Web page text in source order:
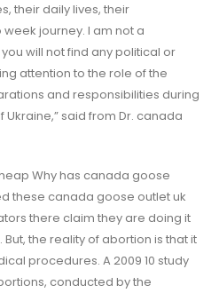
their daily lives, their
journey. I am not a
will not find any political or
attention to the role of the
and responsibilities during
said from Dr. canada
Why has canada goose
these canada goose outlet uk
there claim they are doing it
But, the reality of abortion is that it
procedures. A 2009 10 study
conducted by the